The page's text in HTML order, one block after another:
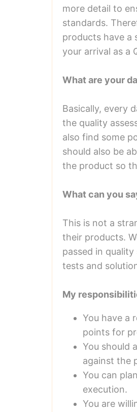
more detail to
standards.
products have a
your arrival as a
What are your
Basically, every
the quality
also find some
should also be
the product so
What can you
This is not a
their products.
passed in
tests and
My
You have a
points for
You should
against the
You can
execution.
You are